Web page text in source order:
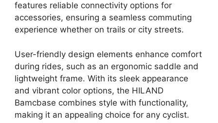
features reliable connectivity options for
accessories, ensuring a seamless commuting
experience whether on trails or city streets.
User-friendly design elements enhance comfort
during rides, such as an ergonomic saddle and
lightweight frame. With its sleek appearance
and vibrant color options, the HILAND
Bamcbase combines style with functionality,
making it an appealing choice for any cyclist.